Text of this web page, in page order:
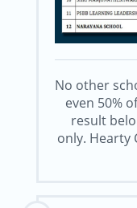
No other
even 50%
result
only. Hearty